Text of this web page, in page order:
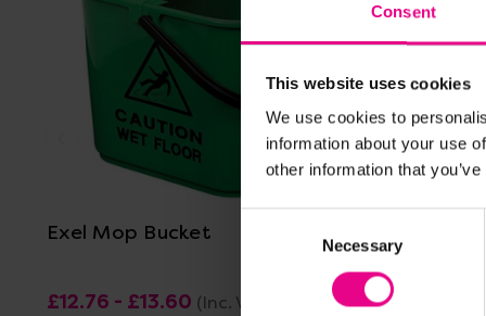
Consent
This website uses cookies
We use cookies to
information about your use
other information that
Necessary
View Details
Exel Mop Bucket
£12.76 - £13.60 (Inc. VAT) £5.82 -